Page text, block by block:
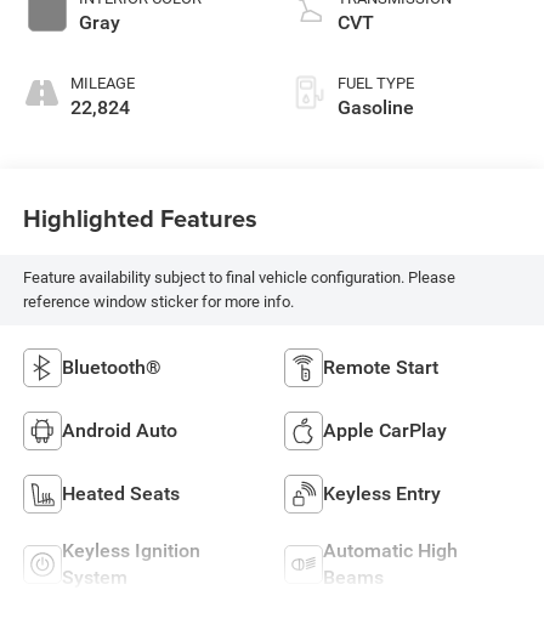
Gray
MILEAGE
22,824
CVT
FUEL TYPE
Gasoline
Highlighted Features
Feature availability subject to final vehicle configuration. Please
reference window sticker for more info.
Bluetooth® Remote Start
Android Auto Apple CarPlay
Heated Seats Keyless Entry
Keyless Ignition
System
Automatic High
Beams